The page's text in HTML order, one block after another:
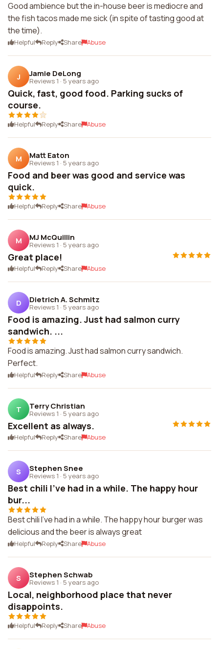
Good ambience but the in-house beer is mediocre and
the fish tacos made me sick (in spite of tasting good at
the time).
Helpful Reply Share Abuse
J Jamie DeLong
Reviews 1 · 5 years ago
Quick, fast, good food. Parking sucks of
course.
Helpful Reply Share Abuse
M Matt Eaton
Reviews 1 · 5 years ago
Food and beer was good and service was
quick.
Helpful Reply Share Abuse
M MJ McQuillin
Reviews 1 · 5 years ago
Great place!
Helpful Reply Share Abuse
D Dietrich A. Schmitz
Reviews 1 · 5 years ago
Food is amazing. Just had salmon curry
sandwich. ...
Food is amazing. Just had salmon curry sandwich.
Perfect.
Helpful Reply Share Abuse
T Terry Christian
Reviews 1 · 5 years ago
Excellent as always.
Helpful Reply Share Abuse
S Stephen Snee
Reviews 1 · 5 years ago
Best chili I've had in a while. The happy hour
bur...
Best chili I've had in a while. The happy hour burger was
delicious and the beer is always great
Helpful Reply Share Abuse
S Stephen Schwab
Reviews 1 · 5 years ago
Local, neighborhood place that never
disappoints.
Helpful Reply Share Abuse